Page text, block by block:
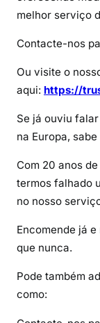
melhor serviço
Contacte-nos
Ou visite o
aqui: https://
Se já ouviu
na Europa,
Com 20 anos
termos falhado
no nosso
Encomende já
que nunca.
Pode também
como: